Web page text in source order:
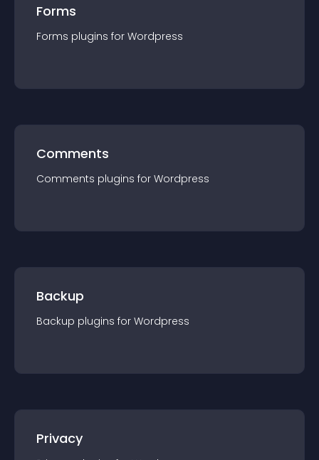
Forms
Forms plugins for Wordpress
Comments
Comments plugins for Wordpress
Backup
Backup plugins for Wordpress
Privacy